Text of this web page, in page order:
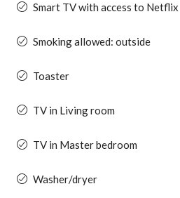
Smart TV with access to Netflix
Smoking allowed: outside
Toaster
TV in Living room
TV in Master bedroom
Washer/dryer